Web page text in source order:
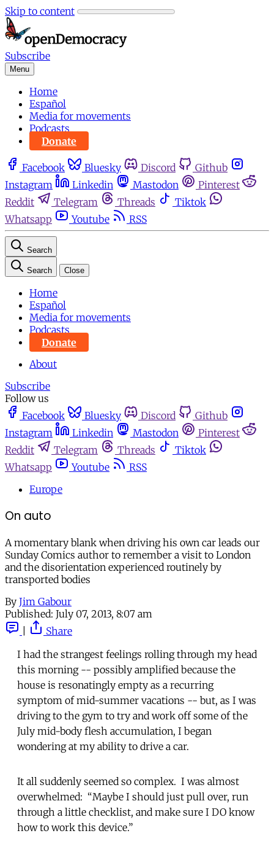
Skip to content
Subscribe
Menu
Home
Español
Media for movements
Podcasts
Donate
Facebook Bluesky Discord
Github
Instagram
Linkedin Mastodon
Pinterest
Reddit
Telegram Threads
Tiktok
Whatsapp
Youtube RSS
Search
Search Close
Home
Español
Media for movements
Podcasts
Donate
About
Subscribe
Follow us
Facebook
Bluesky Discord
Github
Instagram
Linkedin Mastodon
Pinterest
Reddit
Telegram Threads
Tiktok
Whatsapp
Youtube
RSS
Europe
On auto
A momentary blank when driving his own car leads our
Sunday Comics author to remember a visit to London
and the disorientation experienced routinely by
transported bodies
By Jim Gabour
Published: July 07, 2013, 8:07 am
Share
I had the strangest feelings rolling through my head
this morning -- possibly amplified because the
house is resonatingly empty as a recurring
symptom of mid-summer vacations -- but, as I was
driving to the gym to try and work off some of the
July mid-body flesh accumulation, I began
wondering at my ability to drive a car.
It all suddenly seemed so complex. I was almost
overwhelmed: “Maybe I should just pull over, run
through a little checklist, and make sure I DO know
how to work this device.”